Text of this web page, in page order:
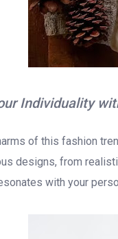
Individuality
of this fashion
designs, from
with your